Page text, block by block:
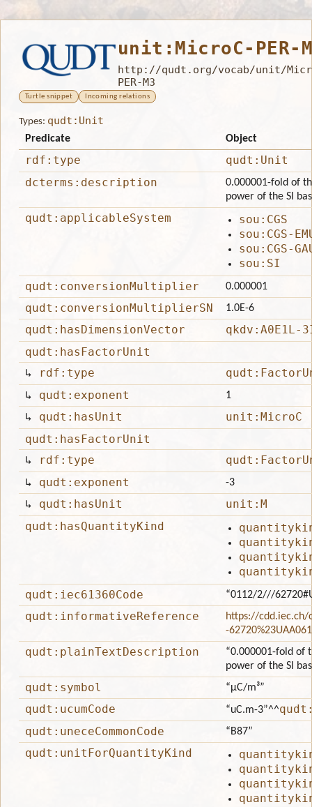
unit:MicroC-PER-
http://qudt.org/vocab/unit/
PER-M3
Turtle snippet Incoming relations
Types: qudt:Unit
Predicate Object
rdf:type
qudt:Unit
dcterms:description
0.000001-fold of
power of the SI
qudt:applicableSystem
sou:CGS
sou:CGS-
sou:CGS-
sou:SI
qudt:conversionMultiplier
0.000001
qudt:conversionMultiplierSN 1.0E-6
qudt:hasDimensionVector
qkdv:A0E1L-
qudt:hasFactorUnit
↳
rdf:type
↳ qudt:exponent 1
↳ qudt:hasUnit
unit:MicroC
qudt:hasFactorUnit
↳
rdf:type
↳ qudt:exponent -3
↳ qudt:hasUnit
unit:M
qudt:hasQuantityKind
qudt:iec61360Code
“0112/2///
qudt:informativeReference
https://cdd.iec.ch/
-62720%23UAA061
qudt:plainTextDescription
“0.000001-fold of
power of the SI
qudt:symbol “μC/m³”
qudt:ucumCode “uC.m-3”^^
qudt:uneceCommonCode
“B87”
qudt:unitForQuantityKind